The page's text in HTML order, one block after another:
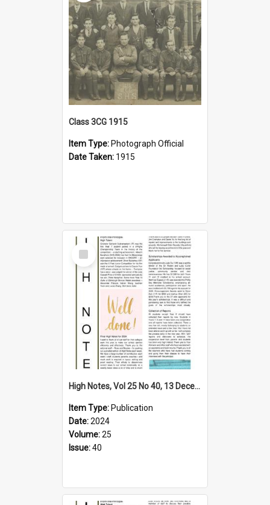
Class 3CG 1915
Item Type: Photograph Official
Date Taken: 1915
Select
Item
High Notes, Vol 25 No 40, 13 December 2024
Item Type: Publication
Date:2024
Volume:25
Issue:40